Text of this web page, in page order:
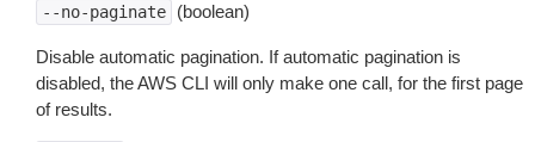
--no-paginate (boolean)
Disable automatic pagination. If automatic pagination is
disabled, the AWS CLI will only make one call, for the first page
of results.